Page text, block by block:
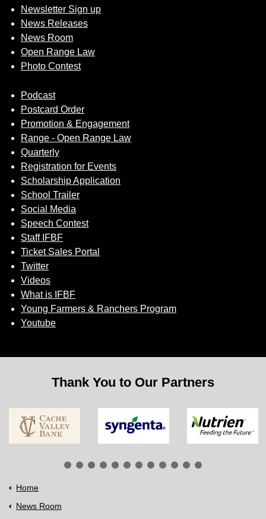
Newsletter Sign up
News Releases
News Room
Open Range Law
Photo Contest
Podcast
Postcard Order
Promotion & Engagement
Range - Open Range Law
Quarterly
Registration for Events
Scholarship Application
School Trailer
Social Media
Speech Contest
Staff IFBF
Ticket Sales Portal
Twitter
Videos
What is IFBF
Young Farmers & Ranchers Program
Youtube
Thank You to Our Partners
Home
News Room